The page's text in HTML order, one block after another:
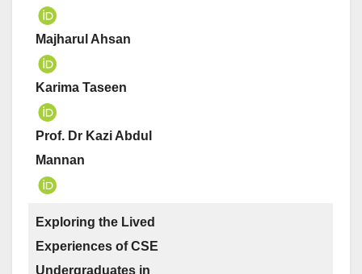
Majharul Ahsan
Karima Taseen
Prof. Dr Kazi Abdul
Mannan
Exploring the Lived
Experiences of CSE
Undergraduates in